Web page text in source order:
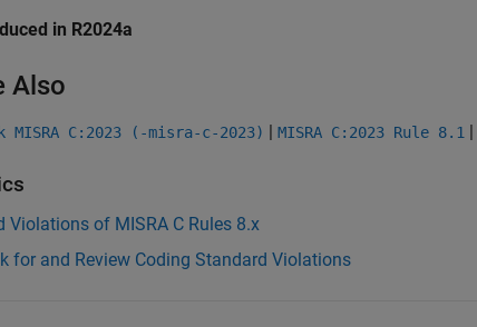
in R2024a
Also
MISRA C:2023 (-misra-c-2023) | MISRA C:2023 Rule 8.1 |
Violations of MISRA C Rules 8.x
for and Review Coding Standard Violations